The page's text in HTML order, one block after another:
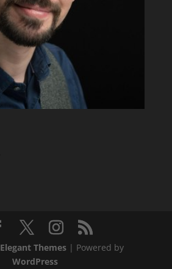
Elegant Themes| Powered by
WordPress